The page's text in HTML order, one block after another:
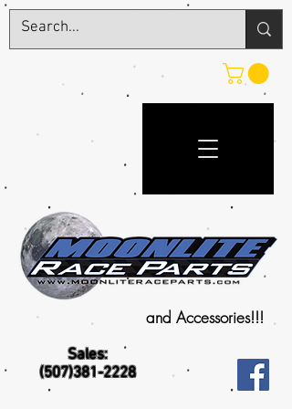
Sales:
(507)381-2228
and Accessories!!!